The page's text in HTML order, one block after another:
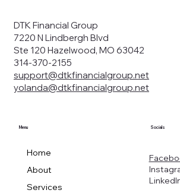
Menu Socials
Home
About
Services
DTK Financial Group
7220 N Lindbergh Blvd
Ste 120 Hazelwood, MO 63042
314-370-2155
support@dtkfinancialgroup.net
yolanda@dtkfinancialgroup.net